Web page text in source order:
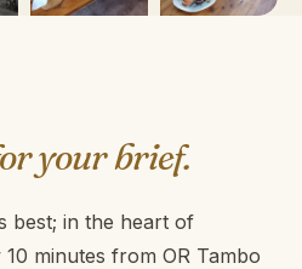
your brief.
best; in the heart of
minutes from OR Tambo